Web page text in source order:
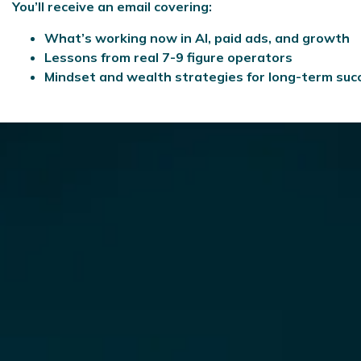
You’ll receive an email covering:
What’s working now in AI, paid ads, and growth
Lessons from real 7-9 figure operators
Mindset and wealth strategies for long-term